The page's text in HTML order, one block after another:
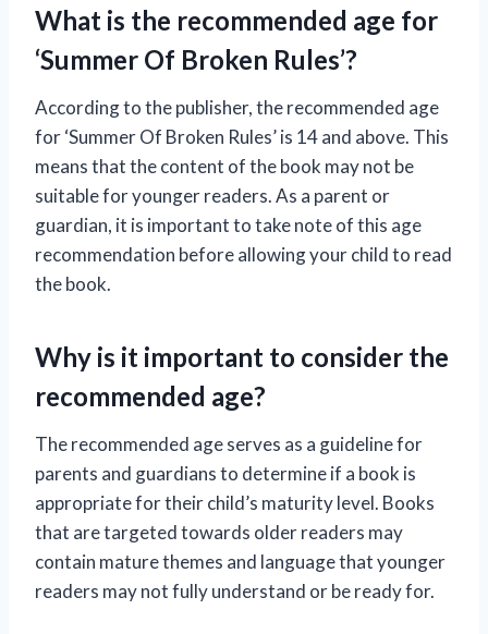
What is the recommended age for
‘Summer Of Broken Rules’?
According to the publisher, the recommended age
for ‘Summer Of Broken Rules’ is 14 and above. This
means that the content of the book may not be
suitable for younger readers. As a parent or
guardian, it is important to take note of this age
recommendation before allowing your child to read
the book.
Why is it important to consider the
recommended age?
The recommended age serves as a guideline for
parents and guardians to determine if a book is
appropriate for their child’s maturity level. Books
that are targeted towards older readers may
contain mature themes and language that younger
readers may not fully understand or be ready for.